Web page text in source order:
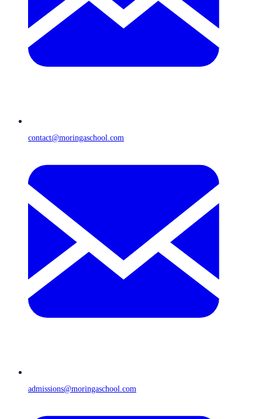
contact@moringaschool.com
admissions@moringaschool.com